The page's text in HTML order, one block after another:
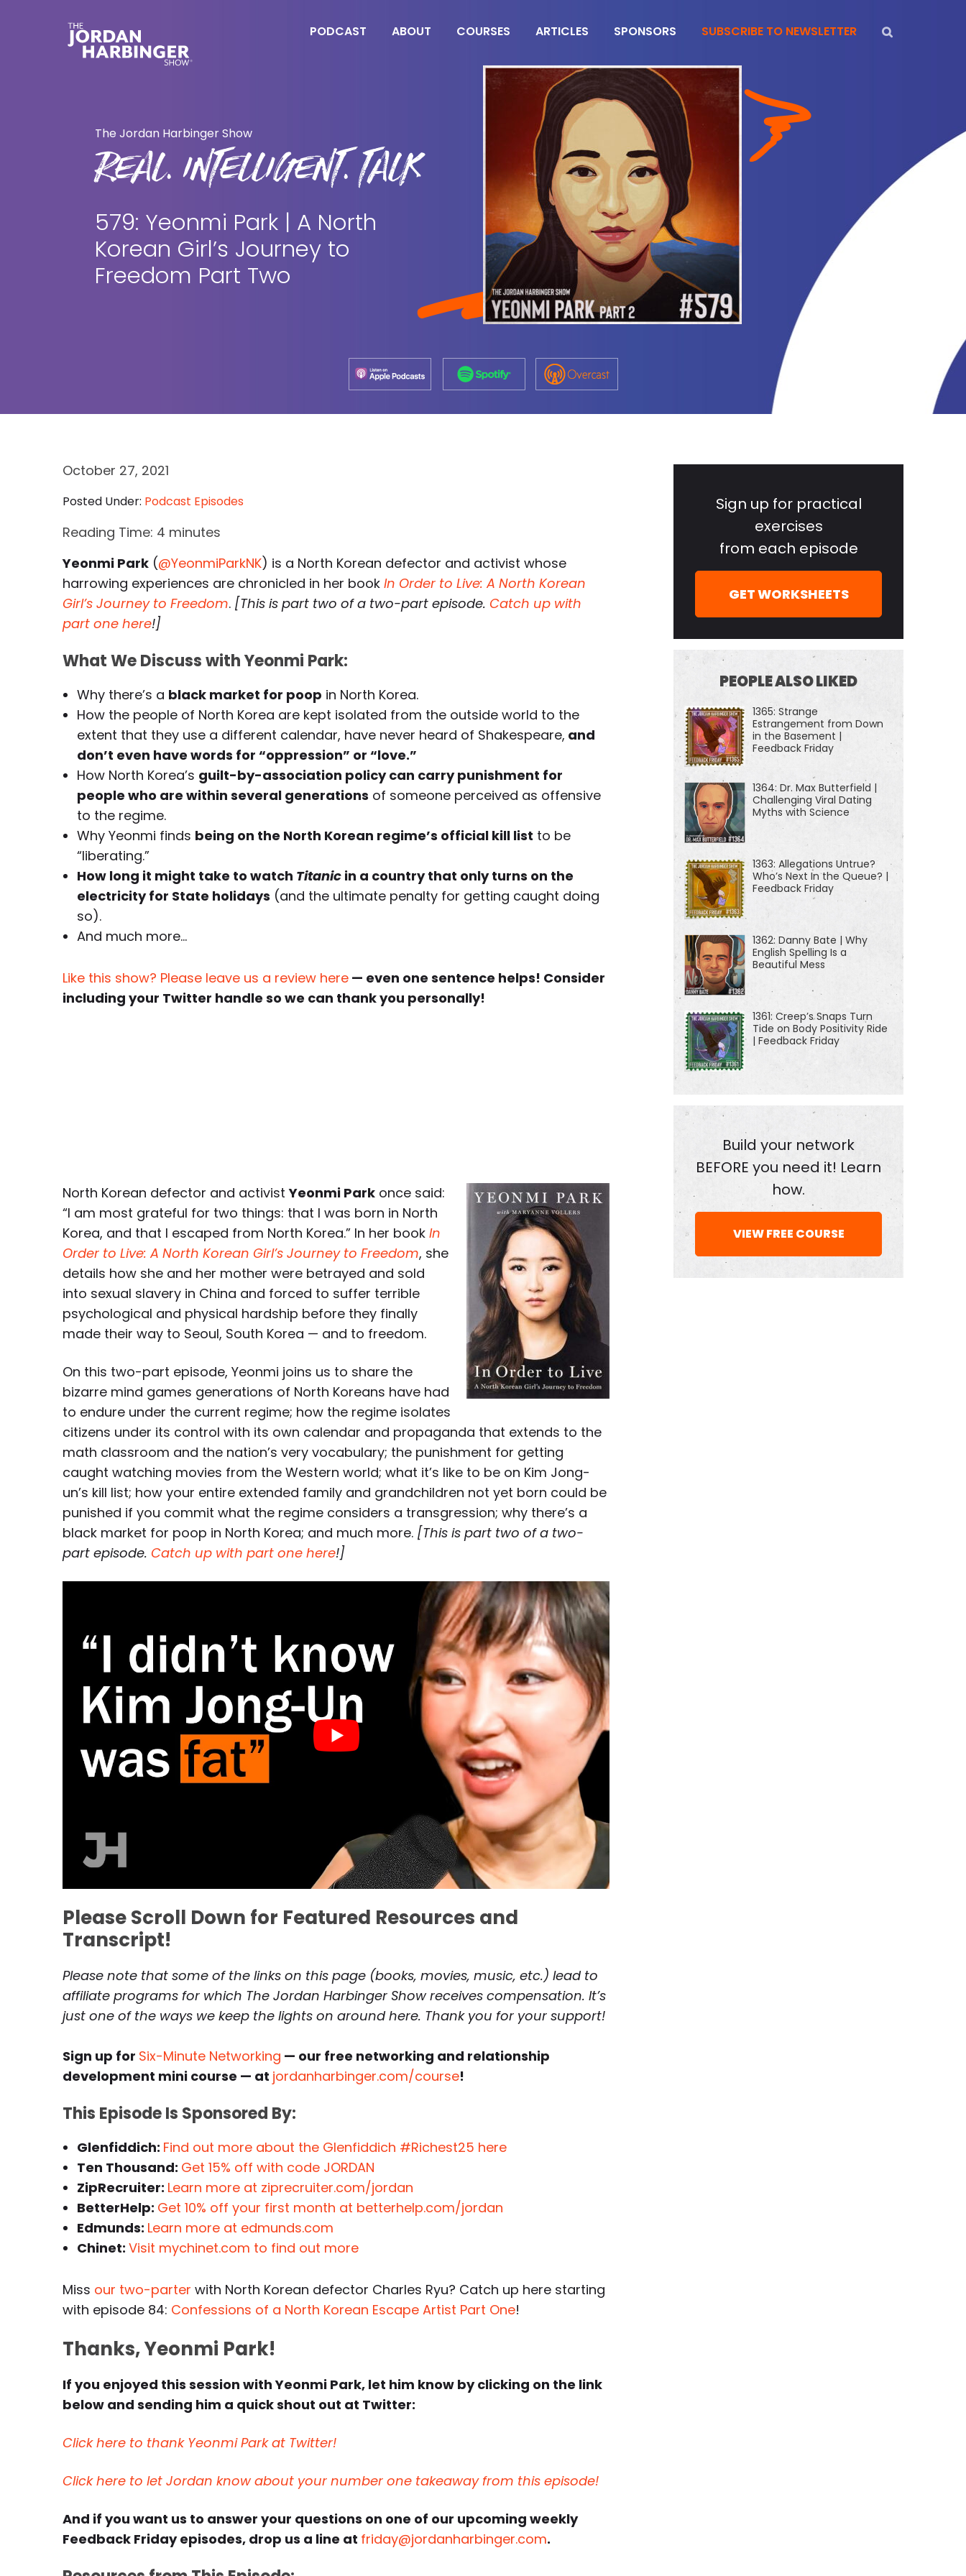
PODCAST ABOUT COURSES ARTICLES SPONSORS SUBSCRIBE TO NEWSLETTER
The Jordan Harbinger Show
REAL. INTELLIGENT. TALK
579: Yeonmi Park | A North
Korean Girl’s Journey to
Freedom Part Two
October 27, 2021
Posted Under: Podcast Episodes
Reading Time: 4 minutes
Yeonmi Park (@YeonmiParkNK) is a North Korean defector and activist whose
harrowing experiences are chronicled in her book In Order to Live: A North Korean
Girl’s Journey to Freedom. [This is part two of a two-part episode. Catch up with
part one here!]
What We Discuss with Yeonmi Park:
Why there’s a black market for poop in North Korea.
How the people of North Korea are kept isolated from the outside world to the
extent that they use a different calendar, have never heard of Shakespeare, and
don’t even have words for “oppression” or “love.”
How North Korea’s guilt-by-association policy can carry punishment for
people who are within several generations of someone perceived as offensive
to the regime.
Why Yeonmi finds being on the North Korean regime’s official kill list to be
“liberating.”
How long it might take to watch Titanic in a country that only turns on the
electricity for State holidays (and the ultimate penalty for getting caught doing
so).
And much more…
Like this show? Please leave us a review here — even one sentence helps! Consider
including your Twitter handle so we can thank you personally!
North Korean defector and activistYeonmi Park once said:
“I am most grateful for two things: that I was born in North
Korea, and that I escaped from North Korea.” In her book In
Order to Live: A North Korean Girl’s Journey to Freedom, she
details how she and her mother were betrayed and sold
into sexual slavery in China and forced to suffer terrible
psychological and physical hardship before they finally
made their way to Seoul, South Korea — and to freedom.
On this two-part episode, Yeonmi joins us to share the
bizarre mind games generations of North Koreans have had
to endure under the current regime; how the regime isolates
citizens under its control with its own calendar and propaganda that extends to the
math classroom and the nation’s very vocabulary; the punishment for getting
caught watching movies from the Western world; what it’s like to be on Kim Jong-
un’s kill list; how your entire extended family and grandchildren not yet born could be
punished if you commit what the regime considers a transgression; why there’s a
black market for poop in North Korea; and much more. [This is part two of a two-
part episode. Catch up with part one here!]
Please Scroll Down for Featured Resources and
Transcript!
Please note that some of the links on this page (books, movies, music, etc.) lead to
affiliate programs for which The Jordan Harbinger Show receives compensation. It’s
just one of the ways we keep the lights on around here. Thank you for your support!
Sign up for Six-Minute Networking — our free networking and relationship
development mini course — at jordanharbinger.com/course!
This Episode Is Sponsored By:
Glenfiddich: Find out more about the Glenfiddich #Richest25 here
Ten Thousand: Get 15% off with code JORDAN
ZipRecruiter: Learn more at ziprecruiter.com/jordan
BetterHelp: Get 10% off your first month at betterhelp.com/jordan
Edmunds: Learn more at edmunds.com
Chinet: Visit mychinet.com to find out more
Miss our two-parter with North Korean defector Charles Ryu? Catch up here starting
with episode 84: Confessions of a North Korean Escape Artist Part One!
Thanks, Yeonmi Park!
If you enjoyed this session with Yeonmi Park, let him know by clicking on the link
below and sending him a quick shout out at Twitter:
Click here to thank Yeonmi Park at Twitter!
Click here to let Jordan know about your number one takeaway from this episode!
And if you want us to answer your questions on one of our upcoming weekly
Feedback Friday episodes, drop us a line at friday@jordanharbinger.com.
SidebarSign up for practical
exercises
from each episode
GET WORKSHEETS
PEOPLE ALSO LIKED
1365: Strange
Estrangement from Down
in the Basement |
Feedback Friday
1364: Dr. Max Butterfield |
Challenging Viral Dating
Myths with Science
1363: Allegations Untrue?
Who’s Next In the Queue? |
Feedback Friday
1362: Danny Bate | Why
English Spelling Is a
Beautiful Mess
1361: Creep’s Snaps Turn
Tide on Body Positivity Ride
| Feedback Friday
Build your network
BEFORE you need it! Learn
how.
VIEW FREE COURSE